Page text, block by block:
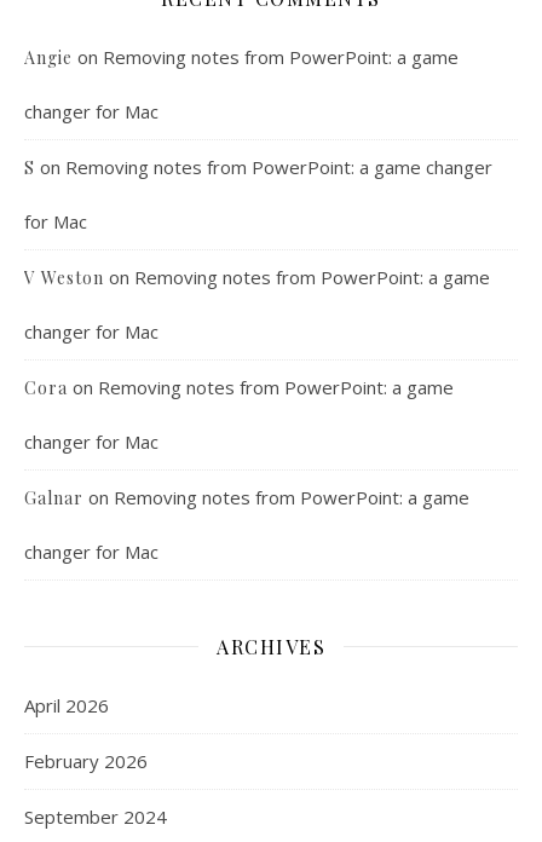
Angie on Removing notes from PowerPoint: a game
changer for Mac
S on Removing notes from PowerPoint: a game changer
for Mac
V Weston on Removing notes from PowerPoint: a game
changer for Mac
Cora on Removing notes from PowerPoint: a game
changer for Mac
Galnar on Removing notes from PowerPoint: a game
changer for Mac
ARCHIVES
April 2026
February 2026
September 2024